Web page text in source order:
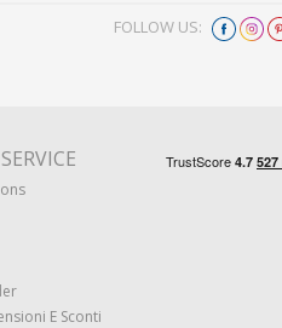
FOLLOW US:
E Sconti